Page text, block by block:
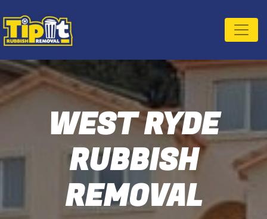
WEST RYDE
RUBBISH
REMOVAL